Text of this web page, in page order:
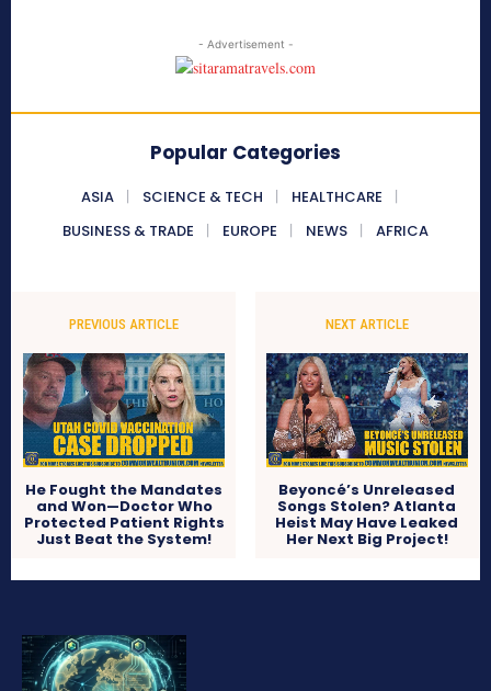
- Advertisement -
Popular Categories
ASIA SCIENCE & TECH
HEALTHCARE
BUSINESS & TRADE
EUROPE NEWS AFRICA
PREVIOUS ARTICLE
He Fought the Mandates
and Won—Doctor Who
Protected Patient Rights
Just Beat the System!
NEXT ARTICLE
Beyoncé’s Unreleased
Songs Stolen? Atlanta
Heist May Have Leaked
Her Next Big Project!